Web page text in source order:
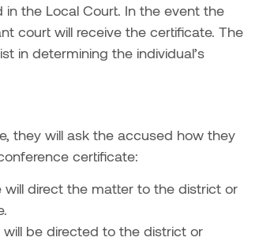
the Local Court. In the event the
court will receive the certificate. The
in determining the individual’s
they will ask the accused how they
certificate:
direct the matter to the district or
be directed to the district or